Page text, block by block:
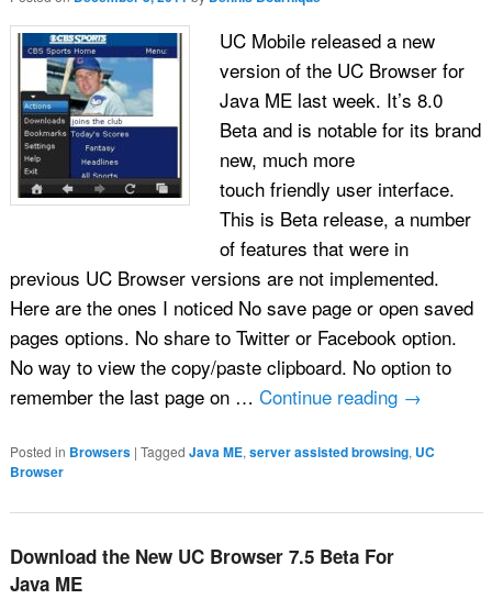
UC Mobile released a new
version of the UC Browser for
Java ME last week. It’s 8.0
Beta and is notable for its brand
new, much more
touch friendly user interface.
This is Beta release, a number
of features that were in
previous UC Browser versions are not implemented.
Here are the ones I noticed No save page or open saved
pages options. No share to Twitter or Facebook option.
No way to view the copy/paste clipboard. No option to
remember the last page on … Continue reading →
Posted in Browsers | Tagged Java ME, server assisted browsing, UC
Browser
Download the New UC Browser 7.5 Beta For
Java ME